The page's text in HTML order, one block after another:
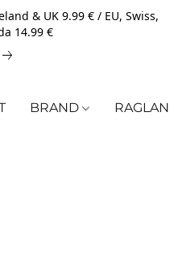
& UK 9.99 € / EU, Swiss,
14.99 €
BRAND RAGLAN